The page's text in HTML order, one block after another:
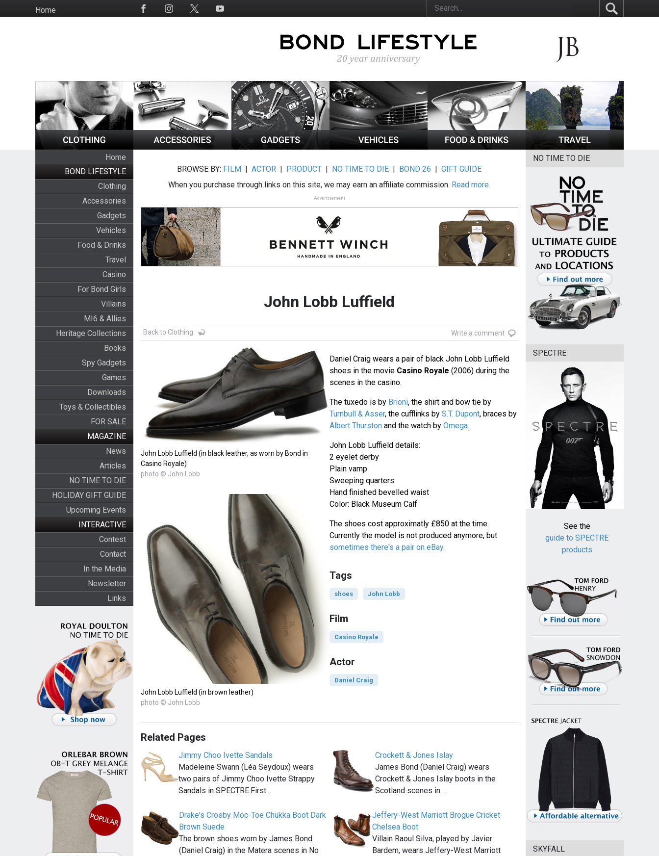
to
HomeSocial
Home
BOND LIFESTYLE
Clothing
Accessories
Gadgets
Vehicles
Food & Drinks
Travel
Casino
For Bond Girls
Villains
MI6 & Allies
Heritage Collections
Books
Spy Gadgets
Games
Downloads
Toys & Collectibles
FOR SALE
MAGAZINE
News
Articles
NO TIME TO DIE
HOLIDAY GIFT GUIDE
Upcoming Events
INTERACTIVE
Contest
Contact
In the Media
Newsletter
Links
BROWSE BY: FILM |ACTOR | PRODUCT | NO TIME TO DIE | BOND 26 |GIFT GUIDE
When you purchase through links on this site, we may earn an affiliate commission. Read more.
Advertisement
John Lobb Luffield
Back to Clothing Write a comment
John Lobb Luffield (in black leather, as worn by Bond in
Casino Royale)
photo © John Lobb
John Lobb Luffield (in brown leather)
photo © John Lobb
Daniel Craig wears a pair of black John Lobb Luffield
shoes in the movie Casino Royale (2006) during the
scenes in the casino.
The tuxedo is by Brioni, the shirt and bow tie by
Turnbull & Asser, the cufflinks by S.T. Dupont, braces by
Albert Thurstonand the watch by Omega.
John Lobb Luffield details:
2 eyelet derby
Plain vamp
Sweeping quarters
Hand finished bevelled waist
Color: Black Museum Calf
The shoes cost approximatly £850 at the time.
Currently the model is not produced anymore, but
sometimes there's a pair on eBay.
Tags
shoes John Lobb
Film
Casino Royale
Actor
Daniel Craig
Related Pages
Jimmy Choo Ivette Sandals
Madeleine Swann (Léa Seydoux) wears
two pairs of Jimmy Choo Ivette Strappy
Sandals in SPECTRE.First…
Crockett & Jones Islay
James Bond (Daniel Craig) wears
Crockett & Jones Islay boots in the
Scotland scenes in …
Drake's Crosby Moc-Toe Chukka Boot Dark
Brown Suede
The brown shoes worn by James Bond
(Daniel Craig) in the Matera scenes in No
Jeffery-West Marriott Brogue Cricket
Chelsea Boot
Villain Raoul Silva, played by Javier
Bardem, wears Jeffery-West Marriott
NO TIME TO DIE
SPECTRE
See the
guide to SPECTRE
products
SKYFALL